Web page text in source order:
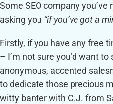
Some SEO company
asking you “if you’ve got a
Firstly, if you have any free
– I’m not sure you’d want
anonymous, accented
to dedicate those precious
witty banter with C.J. from